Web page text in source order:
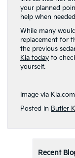
your planned
help when
While many
replacement for
the previous
Kia today to
yourself.
Image via Kia.com
Posted in Butler
Recent